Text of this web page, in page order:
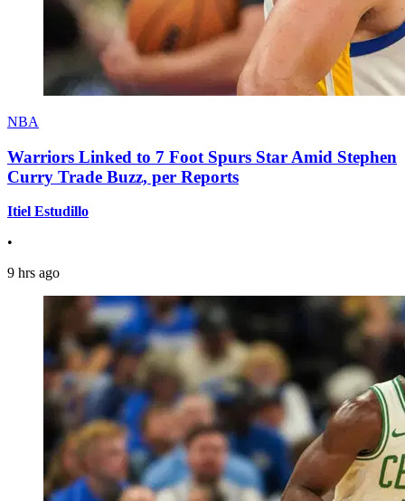
NBA
Warriors Linked to 7 Foot Spurs Star Amid Stephen
Curry Trade Buzz, per Reports
Itiel Estudillo
•
9 hrs ago